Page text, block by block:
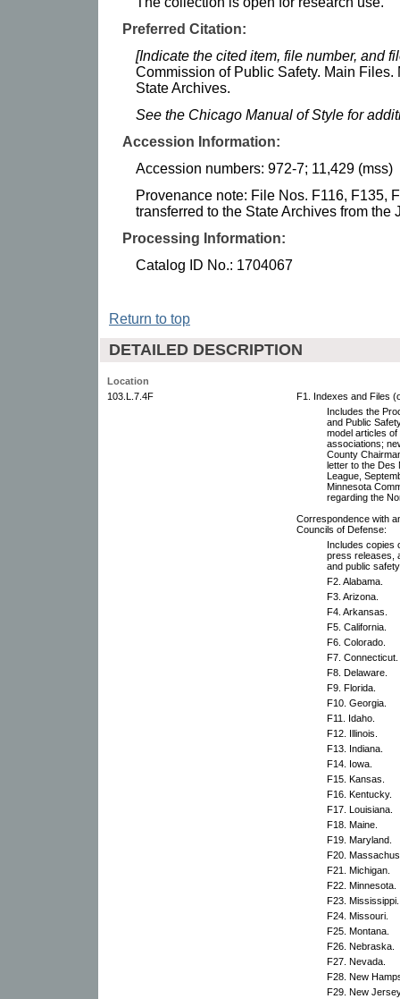
Preferred Citation:
[Indicate the cited item, file number, and
Commission of Public Safety. Main
State Archives.
See the Chicago Manual of Style for
Accession Information:
Accession numbers: 972-7; 11,429 (mss)
Provenance note: File Nos. F116, F135,
transferred to the State Archives from the
Processing Information:
Catalog ID No.: 1704067
Return to top
DETAILED DESCRIPTION
Location
103.L.7.4F
F1. Indexes and Files
Includes the
and Public
model articles
associations;
County
letter to the Des
League,
Minnesota
regarding the
Correspondence with
Councils of Defense:
Includes copies
press releases,
and public
F2. Alabama.
F3. Arizona.
F4. Arkansas.
F5. California.
F6. Colorado.
F7. Connecticut.
F8. Delaware.
F9. Florida.
F10. Georgia.
F11. Idaho.
F12. Illinois.
F13. Indiana.
F14. Iowa.
F15. Kansas.
F16. Kentucky.
F17. Louisiana.
F18. Maine.
F19. Maryland.
F20.
F21. Michigan.
F22. Minnesota.
F23. Mississippi.
F24. Missouri.
F25. Montana.
F26. Nebraska.
F27. Nevada.
F28. New
F29. New